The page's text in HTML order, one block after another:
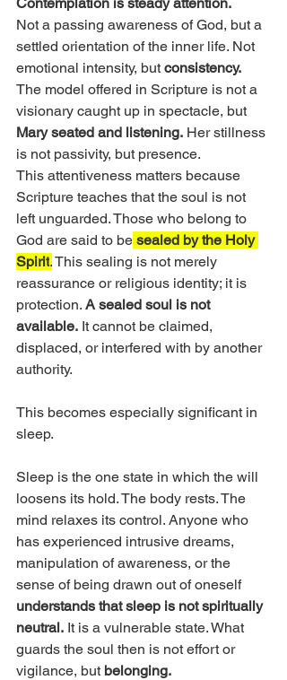
Not a passing awareness of God, but a
settled orientation of the inner life. Not
emotional intensity, but consistency.
The model offered in Scripture is not a
visionary caught up in spectacle, but
Mary seated and listening. Her stillness
is not passivity, but presence.
This attentiveness matters because
Scripture teaches that the soul is not
left unguarded. Those who belong to
God are said to be sealed by the Holy
Spirit. This sealing is not merely
reassurance or religious identity; it is
protection. A sealed soul is not
available. It cannot be claimed,
displaced, or interfered with by another
authority.
This becomes especially significant in
sleep.
Sleep is the one state in which the will
loosens its hold. The body rests. The
mind relaxes its control. Anyone who
has experienced intrusive dreams,
manipulation of awareness, or the
sense of being drawn out of oneself
understands that sleep is not spiritually
neutral. It is a vulnerable state. What
guards the soul then is not effort or
vigilance, but belonging.